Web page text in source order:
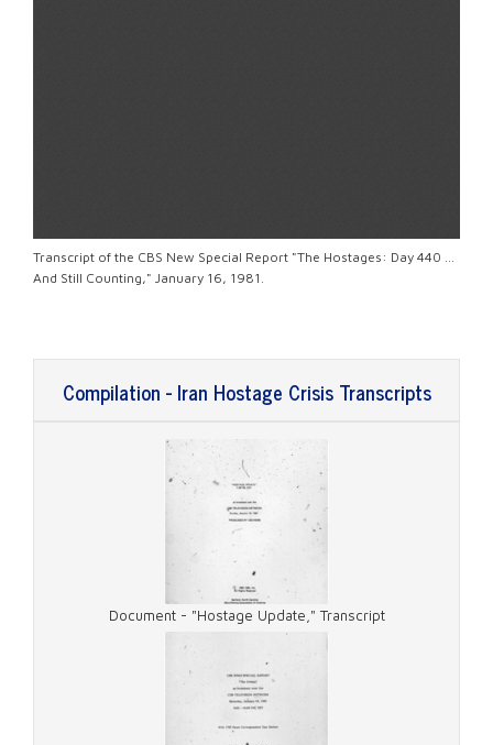
Transcript of the CBS New Special Report "The Hostages: Day 440 ...
And Still Counting," January 16, 1981.
Compilation - Iran Hostage Crisis Transcripts
Document - "Hostage Update," Transcript